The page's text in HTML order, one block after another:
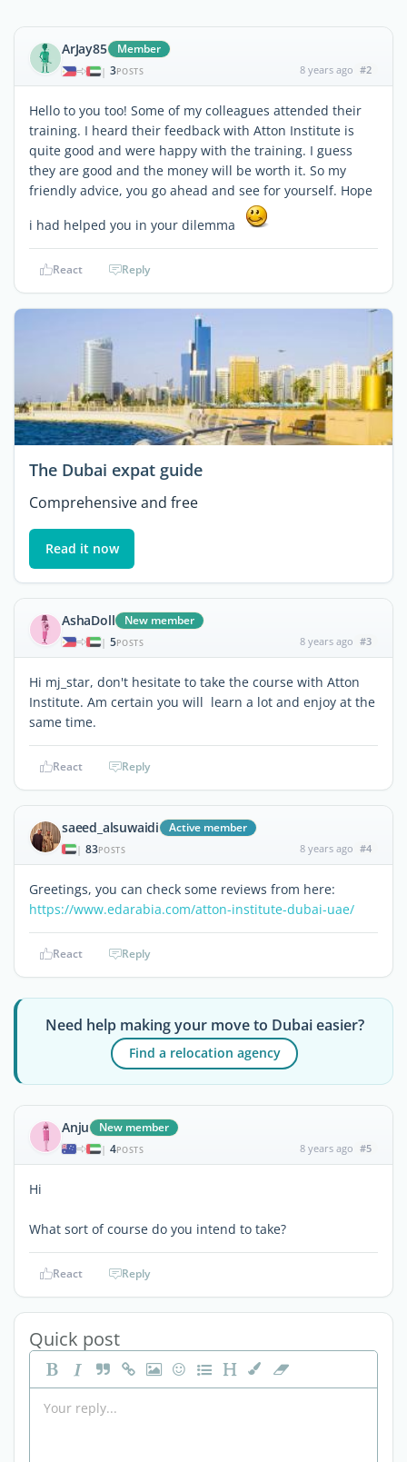
ArJay85 Member
| 3POSTS 8 years ago #2
Hello to you too! Some of my colleagues attended their
training. I heard their feedback with Atton Institute is
quite good and were happy with the training. I guess
they are good and the money will be worth it. So my
friendly advice, you go ahead and see for yourself. Hope
i had helped you in your dilemma
React Reply
The Dubai expat guide
Comprehensive and free
Read it now
AshaDoll New member
| 5POSTS 8 years ago #3
Hi mj_star, don't hesitate to take the course with Atton
Institute. Am certain you will learn a lot and enjoy at the
same time.
React Reply
saeed_alsuwaidi Active member
| 83POSTS 8 years ago #4
Greetings, you can check some reviews from here:
https://www.edarabia.com/atton-institute-dubai-uae/
React Reply
Need help making your move to Dubai easier?
Find a relocation agency
Anju New member
| 4POSTS 8 years ago #5
Hi
What sort of course do you intend to take?
React Reply
Quick post